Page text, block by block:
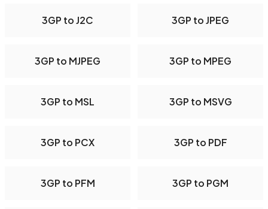
3GP to J2C 3GP to JPEG
3GP to MJPEG 3GP to MPEG
3GP to MSL 3GP to MSVG
3GP to PCX 3GP to PDF
3GP to PFM 3GP to PGM